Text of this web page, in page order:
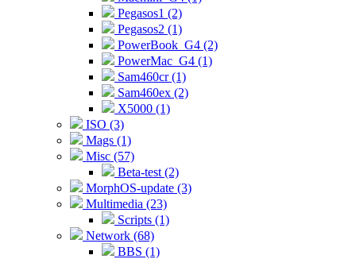
Pegasos1 (2)
Pegasos2 (1)
PowerBook_G4 (2)
PowerMac_G4 (1)
Sam460cr (1)
Sam460ex (2)
X5000 (1)
ISO (3)
Mags (1)
Misc (57)
Beta-test (2)
MorphOS-update (3)
Multimedia (23)
Scripts (1)
Network (68)
BBS (1)